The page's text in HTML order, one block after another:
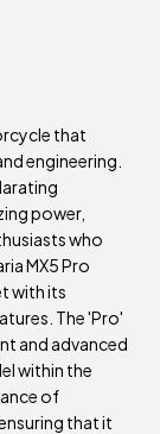
that
engineering.
power,
who
MX5 Pro
with its
The 'Pro'
and advanced
within the
of
that it